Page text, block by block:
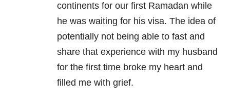
continents for our first Ramadan while
he was waiting for his visa. The idea of
potentially not being able to fast and
share that experience with my husband
for the first time broke my heart and
filled me with grief.